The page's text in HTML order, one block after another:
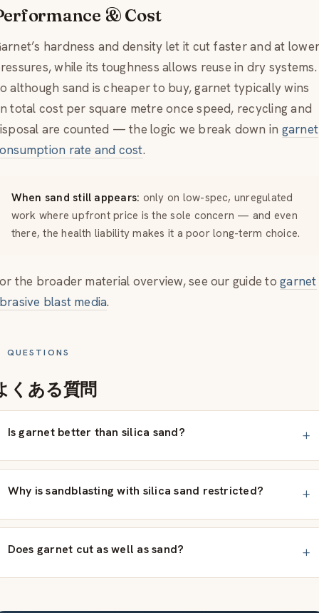
& Cost
hardness and density let it cut faster and at
while its toughness allows reuse in dry systems.
although sand is cheaper to buy, garnet typically wins
total cost per square metre once speed, recycling and
are counted — the logic we break down in garnet
rate and cost.
When sand still appears: only on low-spec, unregulated
work where upfront price is the sole concern — and even
there, the health liability makes it a poor long-term choice.
the broader material overview, see our guide togarnet
blast media.
QUESTIONS
くある質問
Is garnet better than silica sand?
Why is sandblasting with silica sand restricted?
Does garnet cut as well as sand?